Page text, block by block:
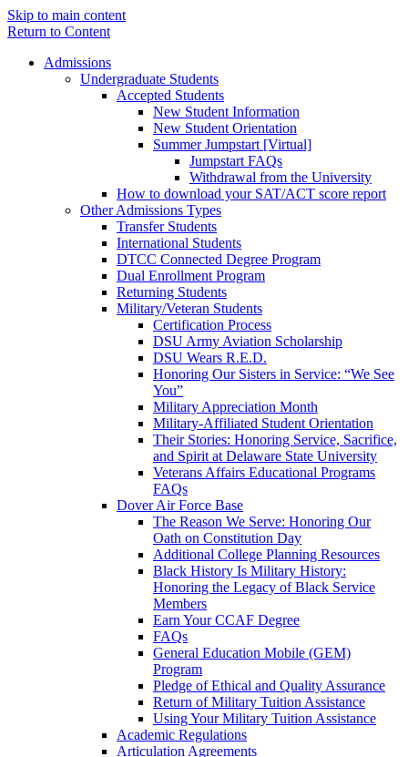
Skip to main content
Return to Content
Admissions
Undergraduate Students
Accepted Students
New Student Information
New Student Orientation
Summer Jumpstart [Virtual]
Jumpstart FAQs
Withdrawal from the University
How to download your SAT/ACT score report
Other Admissions Types
Transfer Students
International Students
DTCC Connected Degree Program
Dual Enrollment Program
Returning Students
Military/Veteran Students
Certification Process
DSU Army Aviation Scholarship
DSU Wears R.E.D.
Honoring Our Sisters in Service: “We See
You”
Military Appreciation Month
Military-Affiliated Student Orientation
Their Stories: Honoring Service, Sacrifice,
and Spirit at Delaware State University
Veterans Affairs Educational Programs
FAQs
Dover Air Force Base
The Reason We Serve: Honoring Our
Oath on Constitution Day
Additional College Planning Resources
Black History Is Military History:
Honoring the Legacy of Black Service
Members
Earn Your CCAF Degree
FAQs
General Education Mobile (GEM)
Program
Pledge of Ethical and Quality Assurance
Return of Military Tuition Assistance
Using Your Military Tuition Assistance
Academic Regulations
Articulation Agreements